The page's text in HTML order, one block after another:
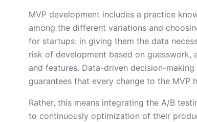
MVP development includes a practice
among the different variations and
for startups: in giving them the data
risk of development based on
and features. Data-driven decision-
guarantees that every change to the MVP
Rather, this means integrating the A/B
to continuously optimization of their